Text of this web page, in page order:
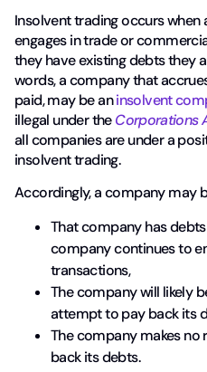
Insolvent trading occurs when
engages in trade or
they have existing debts they
words, a company that
paid, may be aninsolvent
illegal under theCorporations
all companies are under a
insolvent trading.
Accordingly, a company may
That company has
company continues to
transactions,
The company will likely
attempt to pay back its
The company makes
back its debts.